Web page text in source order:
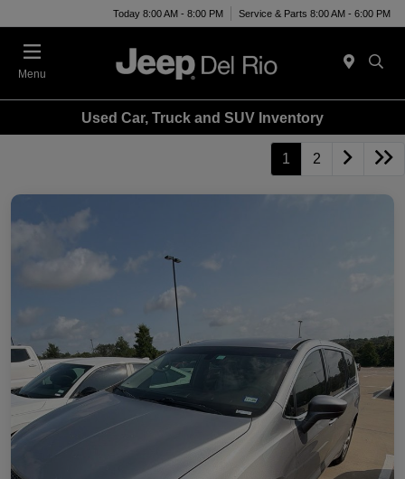
Today 8:00 AM - 8:00 PM Service & Parts 8:00 AM - 6:00 PM
Menu
Used Car, Truck and SUV Inventory
1 2